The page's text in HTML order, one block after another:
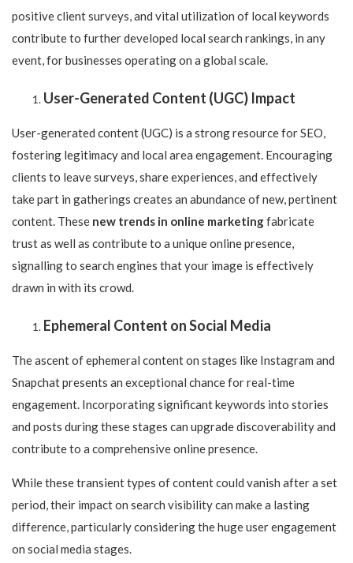
positive client surveys, and vital utilization of local keywords
contribute to further developed local search rankings, in any
event, for businesses operating on a global scale.
User-Generated Content (UGC) Impact
User-generated content (UGC) is a strong resource for SEO,
fostering legitimacy and local area engagement. Encouraging
clients to leave surveys, share experiences, and effectively
take part in gatherings creates an abundance of new, pertinent
content. These new trends in online marketingfabricate
trust as well as contribute to a unique online presence,
signalling to search engines that your image is effectively
drawn in with its crowd.
Ephemeral Content on Social Media
The ascent of ephemeral content on stages like Instagram and
Snapchat presents an exceptional chance for real-time
engagement. Incorporating significant keywords into stories
and posts during these stages can upgrade discoverability and
contribute to a comprehensive online presence.
While these transient types of content could vanish after a set
period, their impact on search visibility can make a lasting
difference, particularly considering the huge user engagement
on social media stages.